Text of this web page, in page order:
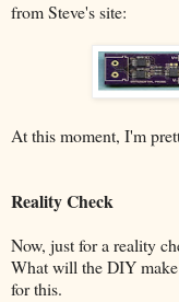
from Steve's site:
At this moment, I'm
Reality Check
Now, just for a reality
What will the DIY make
for this.